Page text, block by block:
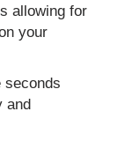
allowing for
your
seconds
and